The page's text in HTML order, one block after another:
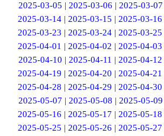
2025-03-05 | 2025-03-06 | 2025-03-07
2025-03-14 |2025-03-15 |2025-03-16
2025-03-23 |2025-03-24 |2025-03-25
2025-04-01 |2025-04-02 |2025-04-03
2025-04-10 | 2025-04-11 | 2025-04-12
2025-04-19 |2025-04-20 |2025-04-21
2025-04-28 |2025-04-29 |2025-04-30
2025-05-07 | 2025-05-08 | 2025-05-09
2025-05-16 |2025-05-17 |2025-05-18
2025-05-25 |2025-05-26 |2025-05-27